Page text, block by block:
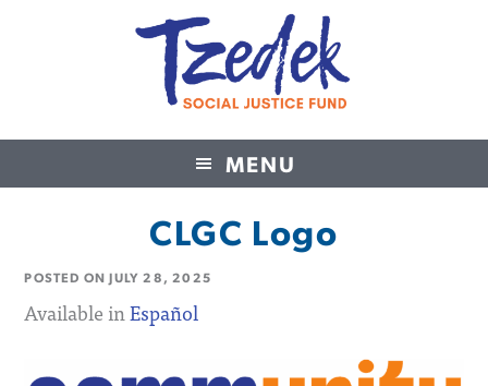
MENU
Tzedek Social Justice Fund
CLGC Logo
POSTED ONJULY 28, 2025
Available inEspañol